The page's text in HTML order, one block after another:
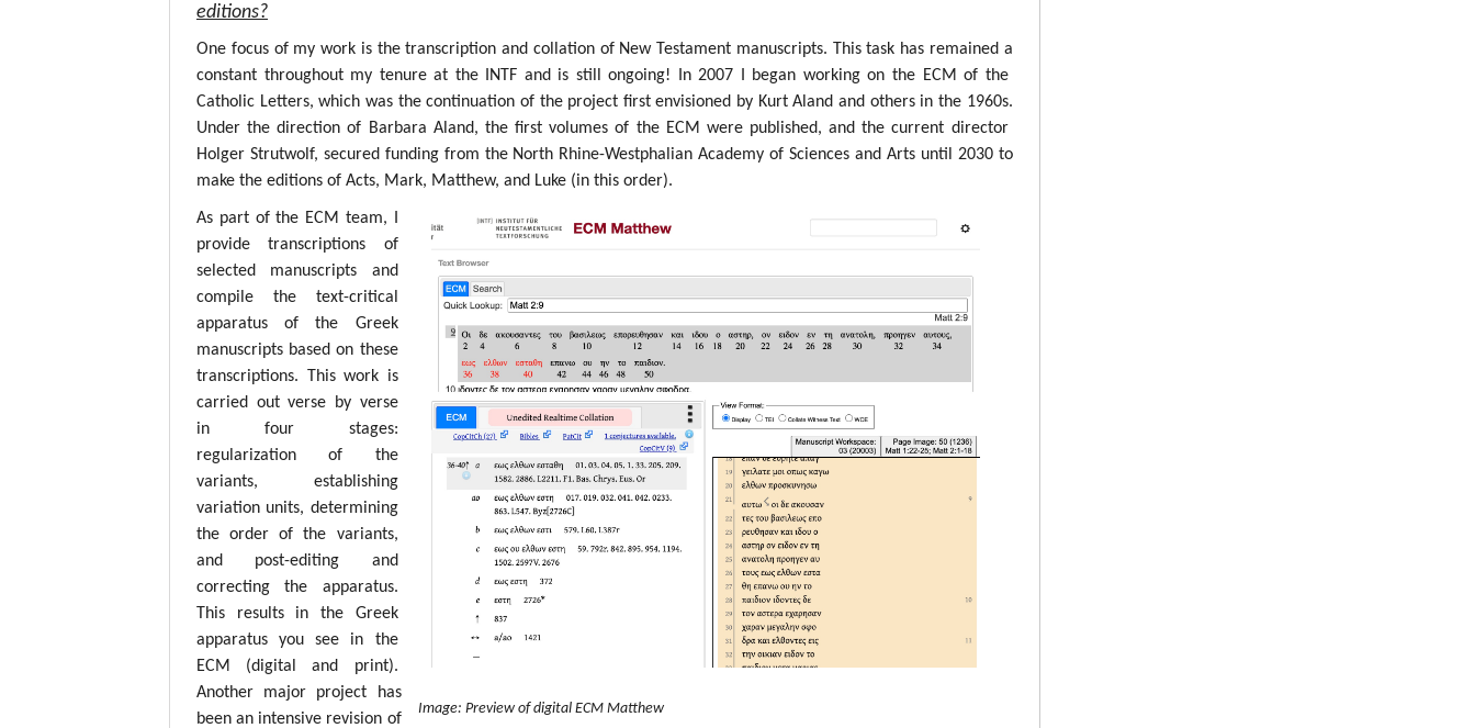
editions?
One focus of my work is the transcription and collation of New Testament manuscripts. This task has remained a
constant throughout my tenure at the INTF and is still ongoing! In 2007 I began working on the ECM of the
Catholic Letters, which was the continuation of the project first envisioned by Kurt Aland and others in the 1960s.
Under the direction of Barbara Aland, the first volumes of the ECM were published, and the current director
Holger Strutwolf, secured funding from the North Rhine-Westphalian Academy of Sciences and Arts until 2030 to
make the editions of Acts, Mark, Matthew, and Luke (in this order).
Image: Preview of digital ECM Matthew
As part of the ECM team, I
provide transcriptions of
selected manuscripts and
compile the text-critical
apparatus of the Greek
manuscripts based on these
transcriptions. This work is
carried out verse by verse
in four stages:
regularization of the
variants, establishing
variation units, determining
the order of the variants,
and post-editing and
correcting the apparatus.
This results in the Greek
apparatus you see in the
ECM (digital and print).
Another major project has
been an intensive revision of